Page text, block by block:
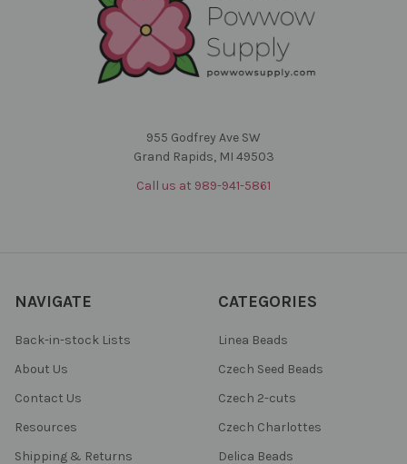
955 Godfrey Ave SW
Grand Rapids, MI 49503
Call us at 989-941-5861
NAVIGATE
Back-in-stock Lists
About Us
Contact Us
Resources
Shipping & Returns
CATEGORIES
Linea Beads
Czech Seed Beads
Czech 2-cuts
Czech Charlottes
Delica Beads